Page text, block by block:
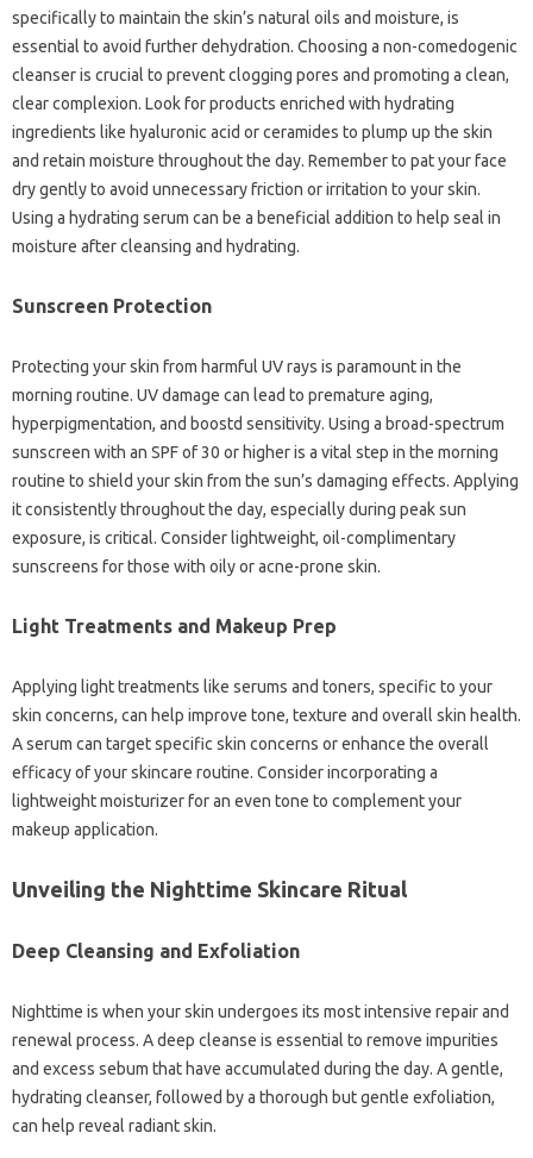
specifically to maintain the skin’s natural oils and moisture, is
essential to avoid further dehydration. Choosing a non-comedogenic
cleanser is crucial to prevent clogging pores and promoting a clean,
clear complexion. Look for products enriched with hydrating
ingredients like hyaluronic acid or ceramides to plump up the skin
and retain moisture throughout the day. Remember to pat your face
dry gently to avoid unnecessary friction or irritation to your skin.
Using a hydrating serum can be a beneficial addition to help seal in
moisture after cleansing and hydrating.
Sunscreen Protection
Protecting your skin from harmful UV rays is paramount in the
morning routine. UV damage can lead to premature aging,
hyperpigmentation, and boostd sensitivity. Using a broad-spectrum
sunscreen with an SPF of 30 or higher is a vital step in the morning
routine to shield your skin from the sun’s damaging effects. Applying
it consistently throughout the day, especially during peak sun
exposure, is critical. Consider lightweight, oil-complimentary
sunscreens for those with oily or acne-prone skin.
Light Treatments and Makeup Prep
Applying light treatments like serums and toners, specific to your
skin concerns, can help improve tone, texture and overall skin health.
A serum can target specific skin concerns or enhance the overall
efficacy of your skincare routine. Consider incorporating a
lightweight moisturizer for an even tone to complement your
makeup application.
Unveiling the Nighttime Skincare Ritual
Deep Cleansing and Exfoliation
Nighttime is when your skin undergoes its most intensive repair and
renewal process. A deep cleanse is essential to remove impurities
and excess sebum that have accumulated during the day. A gentle,
hydrating cleanser, followed by a thorough but gentle exfoliation,
can help reveal radiant skin.